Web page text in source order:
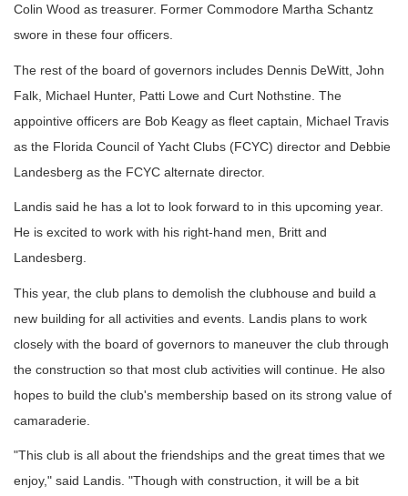
Colin Wood as treasurer. Former Commodore Martha Schantz
swore in these four officers.
The rest of the board of governors includes Dennis DeWitt, John
Falk, Michael Hunter, Patti Lowe and Curt Nothstine. The
appointive officers are Bob Keagy as fleet captain, Michael Travis
as the Florida Council of Yacht Clubs (FCYC) director and Debbie
Landesberg as the FCYC alternate director.
Landis said he has a lot to look forward to in this upcoming year.
He is excited to work with his right-hand men, Britt and
Landesberg.
This year, the club plans to demolish the clubhouse and build a
new building for all activities and events. Landis plans to work
closely with the board of governors to maneuver the club through
the construction so that most club activities will continue. He also
hopes to build the club's membership based on its strong value of
camaraderie.
"This club is all about the friendships and the great times that we
enjoy," said Landis. "Though with construction, it will be a bit